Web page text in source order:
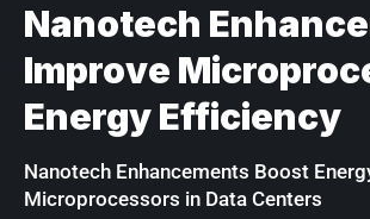
Nanotech
Improve
Energy Efficiency
Nanotech Enhancements Boost
Microprocessors in Data Centers